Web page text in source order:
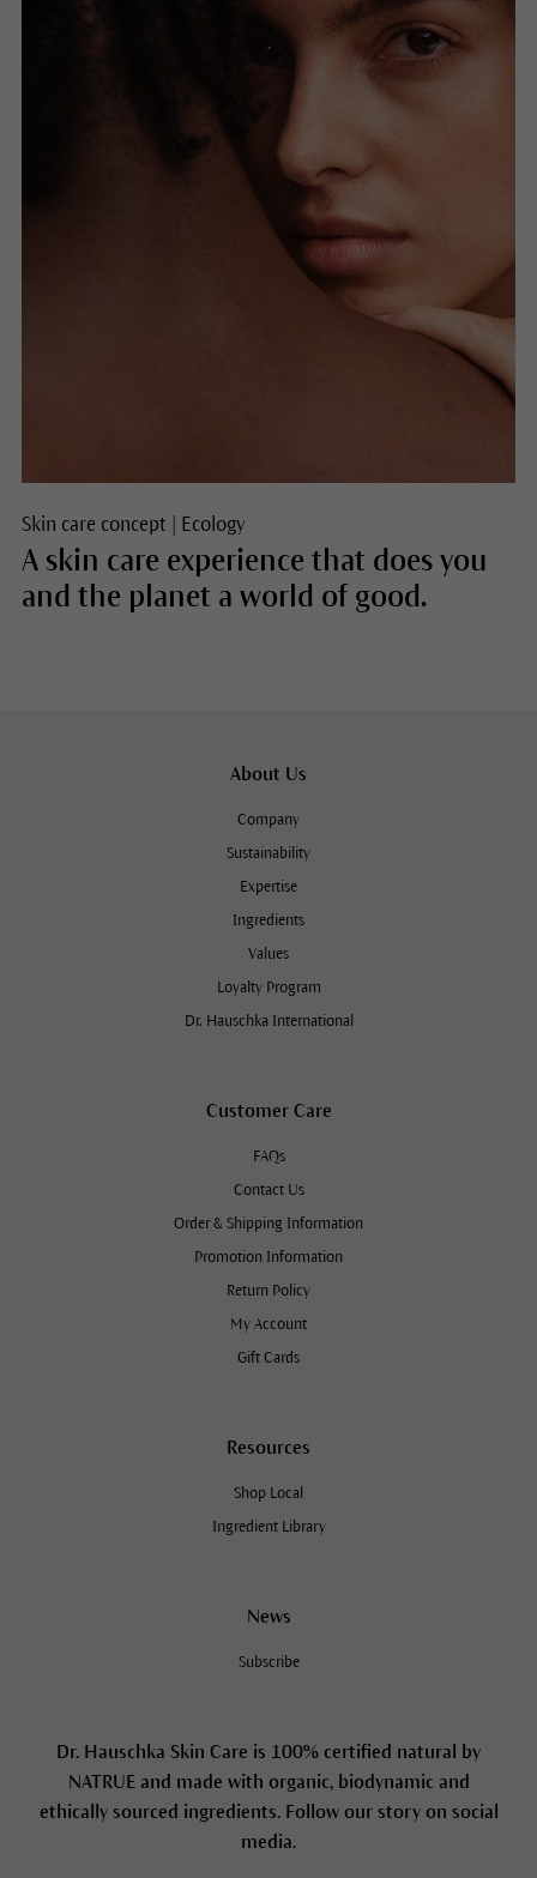
Skin care concept Ecology
A skin care experience that does you
and the planet a world of good.
About Us
Company
Sustainability
Expertise
Ingredients
Values
Loyalty Program
Dr. Hauschka International
Customer Care
FAQs
Contact Us
Order & Shipping Information
Promotion Information
Return Policy
My Account
Gift Cards
Resources
Shop Local
Ingredient Library
News
Subscribe
Dr. Hauschka Skin Care is 100% certified natural by
NATRUE and made with organic, biodynamic and
ethically sourced ingredients. Follow our story on social
media.